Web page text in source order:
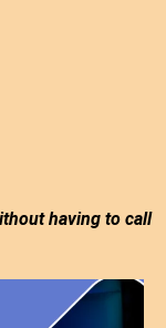
having to call